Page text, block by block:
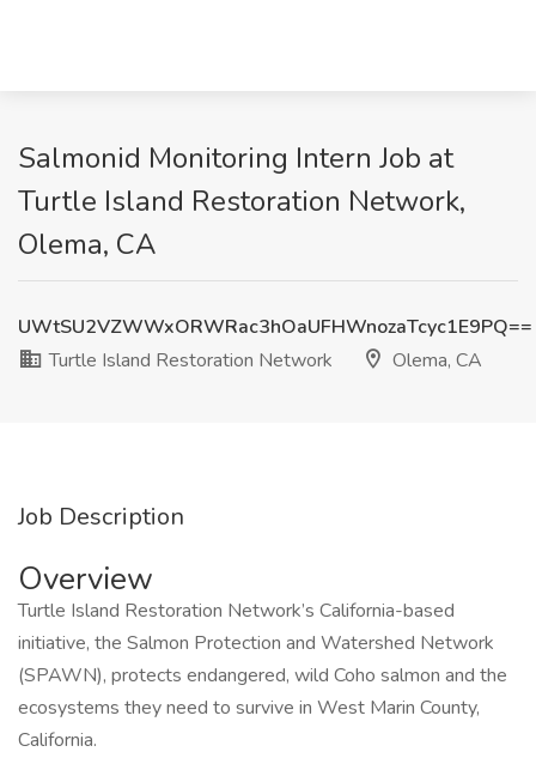
Salmonid Monitoring Intern Job at
Turtle Island Restoration Network,
Olema, CA
UWtSU2VZWWxORWRac3hOaUFHWnozaTcyc1E9PQ==
Turtle Island Restoration Network
Olema, CA
Job Description
Overview
Turtle Island Restoration Network’s California-based
initiative, the Salmon Protection and Watershed Network
(SPAWN), protects endangered, wild Coho salmon and the
ecosystems they need to survive in West Marin County,
California.